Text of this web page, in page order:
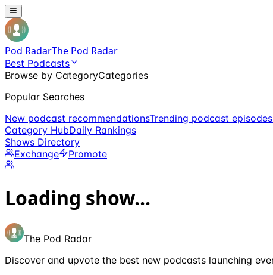
Pod RadarThe Pod Radar
Best Podcasts
Browse by CategoryCategories
Popular Searches
New podcast recommendationsTrending podcast episodes
Category HubDaily Rankings
Shows Directory
Exchange
Promote
Loading show...
The Pod Radar
Discover and upvote the best new podcasts launching